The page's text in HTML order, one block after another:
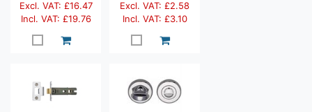
Excl. VAT: £16.47
Incl. VAT: £19.76
Excl. VAT: £2.58
Incl. VAT: £3.10